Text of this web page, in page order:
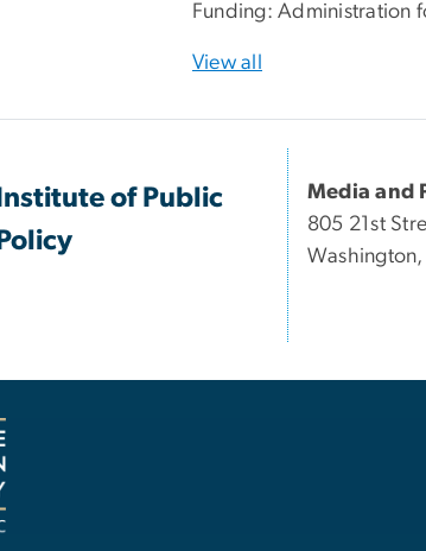
Funding: Administration
View all
Institute of Public
Policy
Media and
805 21st